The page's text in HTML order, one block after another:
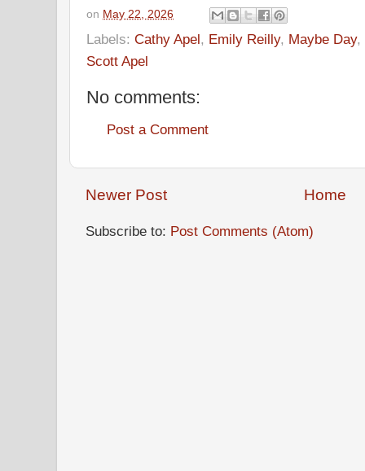
on May 22, 2026
Labels: Cathy Apel, Emily Reilly, Maybe Day,
Scott Apel
No comments:
Post a Comment
Newer Post Home
Subscribe to: Post Comments (Atom)